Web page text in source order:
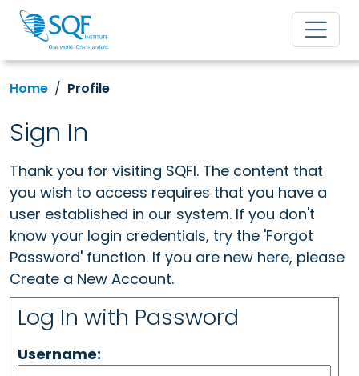
Home Profile
Sign In
Thank you for visiting SQFI. The content that
you wish to access requires that you have a
user established in our system. If you don't
know your login credentials, try the 'Forgot
Password' function. If you are new here, please
Create a New Account.
Log In with Password
Username: